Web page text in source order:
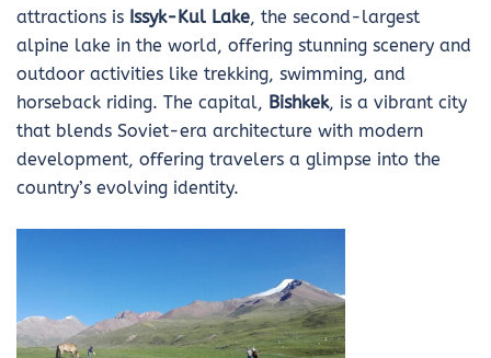
attractions is Issyk-Kul Lake, the second-largest
alpine lake in the world, offering stunning scenery and
outdoor activities like trekking, swimming, and
horseback riding. The capital, Bishkek, is a vibrant city
that blends Soviet-era architecture with modern
development, offering travelers a glimpse into the
country’s evolving identity.